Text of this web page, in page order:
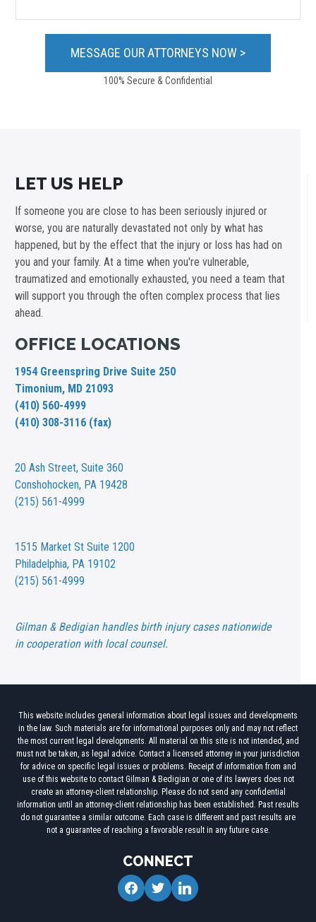
100% Secure & Confidential
LET US HELP
If someone you are close to has been seriously injured or
worse, you are naturally devastated not only by what has
happened, but by the effect that the injury or loss has had on
you and your family. At a time when you're vulnerable,
traumatized and emotionally exhausted, you need a team that
will support you through the often complex process that lies
ahead.
OFFICE LOCATIONS
1954 Greenspring Drive Suite 250
Timonium, MD 21093
(410) 560-4999
(410) 308-3116 (fax)
20 Ash Street,Suite 360
Conshohocken, PA 19428
(215) 561-4999
1515 Market St Suite 1200
Philadelphia, PA 19102
(215) 561-4999
Gilman & Bedigian handles birth injury cases nationwide
in cooperation with local counsel.
This website includes general information about legal issues and developments
in the law. Such materials are for informational purposes only and may not reflect
the most current legal developments. All material on this site is not intended, and
must not be taken, as legal advice. Contact a licensed attorney in your jurisdiction
for advice on specific legal issues or problems. Receipt of information from and
use of this website to contact Gilman & Bedigian or one of its lawyers does not
create an attorney-client relationship. Please do not send any confidential
information until an attorney-client relationship has been established. Past results
do not guarantee a similar outcome. Each case is different and past results are
not a guarantee of reaching a favorable result in any future case.
CONNECT
facebooktwitterlinkedin